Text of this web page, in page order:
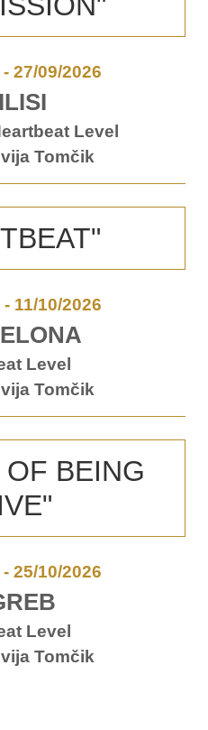
- 27/09/2026
Level
Tomčik
- 11/10/2026
Level
Tomčik
BEING
- 25/10/2026
Level
Tomčik